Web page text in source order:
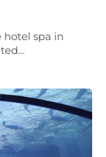
hotel spa in